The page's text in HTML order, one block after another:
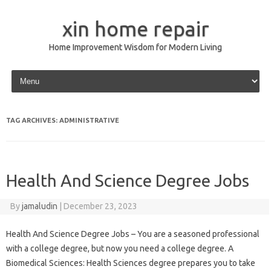
xin home repair
Home Improvement Wisdom for Modern Living
Skip to content
TAG ARCHIVES: ADMINISTRATIVE
Health And Science Degree Jobs
Byjamaludin December 23, 2023
Health And Science Degree Jobs – You are a seasoned professional
with a college degree, but now you need a college degree. A
Biomedical Sciences: Health Sciences degree prepares you to take